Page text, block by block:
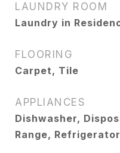
LAUNDRY ROOM
Laundry in
FLOORING
Carpet, Tile
APPLIANCES
Dishwasher,
Range,